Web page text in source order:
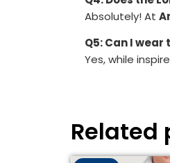
Absolutely! At
Q5: Can I
Yes, while
Related